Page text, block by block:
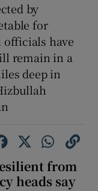
by
for
officials have
remain in a
deep in
from
heads say